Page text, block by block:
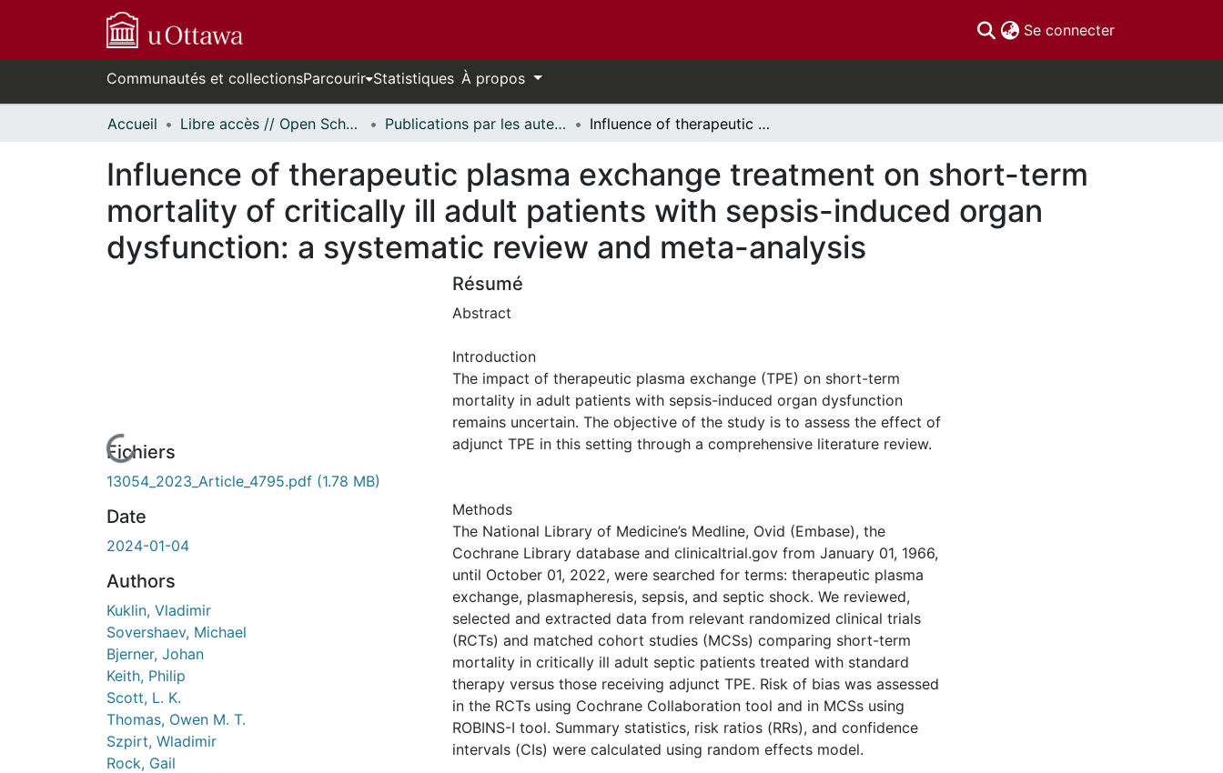
Se connecter(current)
Communautés et collectionsParcourir Statistiques À propos
Accueil Libre accès // Open Scholarship Publications par les auteurs d'uOttawa publiés par BioMed Central // uOttawa authored publications from BioMed Central Influence of therapeutic plasma exchange treatment on short-term mortality of critically ill adult patients with sepsis-induced organ dysfunction: a systematic review and meta-analysis
Influence of therapeutic plasma exchange treatment on short-term
mortality of critically ill adult patients with sepsis-induced organ
dysfunction: a systematic review and meta-analysis
de chargement...Fichiers
13054_2023_Article_4795.pdf (1.78 MB)
Date
2024-01-04
Authors
Kuklin, Vladimir
Sovershaev, Michael
Bjerner, Johan
Keith, Philip
Scott, L. K.
Thomas, Owen M. T.
Szpirt, Wladimir
Rock, Gail
Résumé
Abstract
Introduction
The impact of therapeutic plasma exchange (TPE) on short-term
mortality in adult patients with sepsis-induced organ dysfunction
remains uncertain. The objective of the study is to assess the effect of
adjunct TPE in this setting through a comprehensive literature review.
Methods
The National Library of Medicine’s Medline, Ovid (Embase), the
Cochrane Library database and clinicaltrial.gov from January 01, 1966,
until October 01, 2022, were searched for terms: therapeutic plasma
exchange, plasmapheresis, sepsis, and septic shock. We reviewed,
selected and extracted data from relevant randomized clinical trials
(RCTs) and matched cohort studies (MCSs) comparing short-term
mortality in critically ill adult septic patients treated with standard
therapy versus those receiving adjunct TPE. Risk of bias was assessed
in the RCTs using Cochrane Collaboration tool and in MCSs using
ROBINS-I tool. Summary statistics, risk ratios (RRs), and confidence
intervals (CIs) were calculated using random effects model.